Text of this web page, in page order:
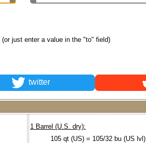
(or just enter a value in the "to" field)
twitter
1 Barrel (U.S. dry):
105 qt (US) = 105/32 bu (US lvl)